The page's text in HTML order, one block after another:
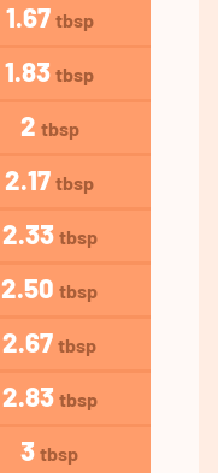
1.67 tbsp
1.83 tbsp
2 tbsp
2.17 tbsp
2.33 tbsp
2.50 tbsp
2.67 tbsp
2.83 tbsp
3 tbsp